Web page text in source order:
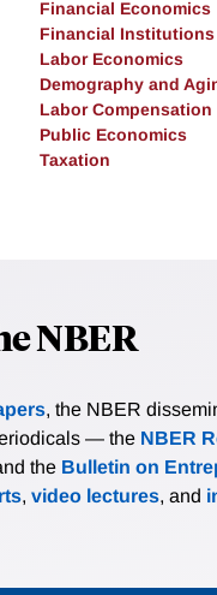
Financial Economics
Financial Institutions
Labor Economics
Demography and
Labor Compensation
Public Economics
Taxation
NBER
, the NBER
— the NBER
the Bulletin on
, video lectures, and